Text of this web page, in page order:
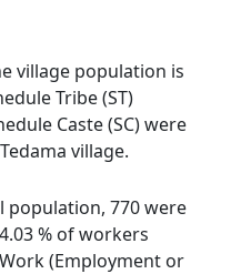
village population is
Tribe (ST)
Caste (SC) were
village.
population, 770 were
% of workers
(Employment or